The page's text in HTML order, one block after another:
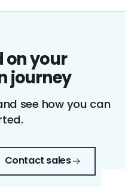
on your
journey
see how you can
Contact sales